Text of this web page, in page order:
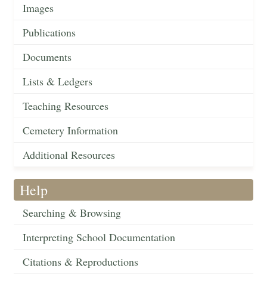
Images
Publications
Documents
Lists & Ledgers
Teaching Resources
Cemetery Information
Additional Resources
Help
Searching & Browsing
Interpreting School Documentation
Citations & Reproductions